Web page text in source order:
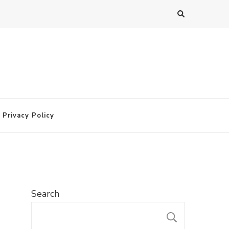
Privacy Policy
Search